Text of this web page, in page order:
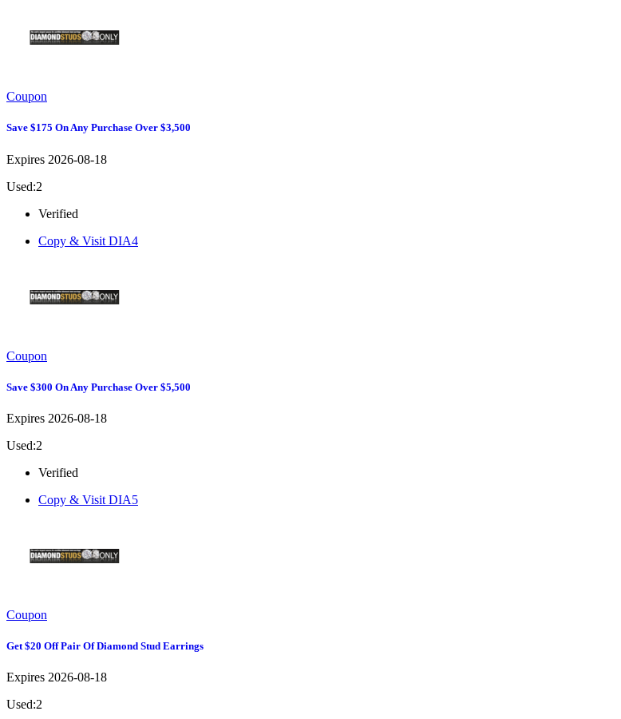
Coupon
Save $175 On Any Purchase Over $3,500
Expires 2026-08-18
Used:2
Verified
Copy & Visit DIA4
Coupon
Save $300 On Any Purchase Over $5,500
Expires 2026-08-18
Used:2
Verified
Copy & Visit DIA5
Coupon
Get $20 Off Pair Of Diamond Stud Earrings
Expires 2026-08-18
Used:2